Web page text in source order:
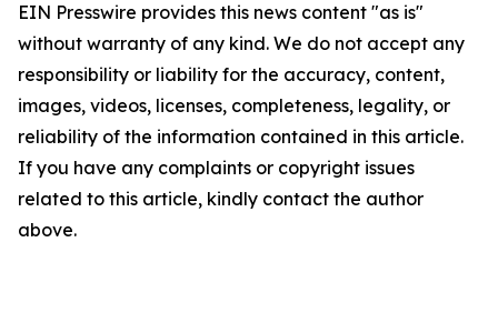
EIN Presswire provides this news content "as is"
without warranty of any kind. We do not accept any
responsibility or liability for the accuracy, content,
images, videos, licenses, completeness, legality, or
reliability of the information contained in this article.
If you have any complaints or copyright issues
related to this article, kindly contact the author
above.